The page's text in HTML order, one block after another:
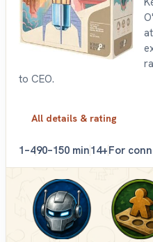
to CEO.
All details & rating
1–490–150 min14+For